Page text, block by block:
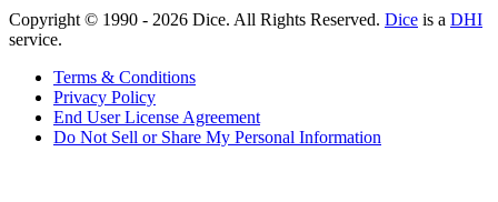
Copyright © 1990 - 2026 Dice. All Rights Reserved. Dice is a DHI
service.
Terms & Conditions
Privacy Policy
End User License Agreement
Do Not Sell or Share My Personal Information